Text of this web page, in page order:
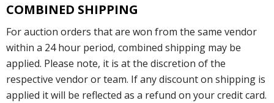
COMBINED SHIPPING
For auction orders that are won from the same vendor
within a 24 hour period, combined shipping may be
applied. Please note, it is at the discretion of the
respective vendor or team. If any discount on shipping is
applied it will be reflected as a refund on your credit card.